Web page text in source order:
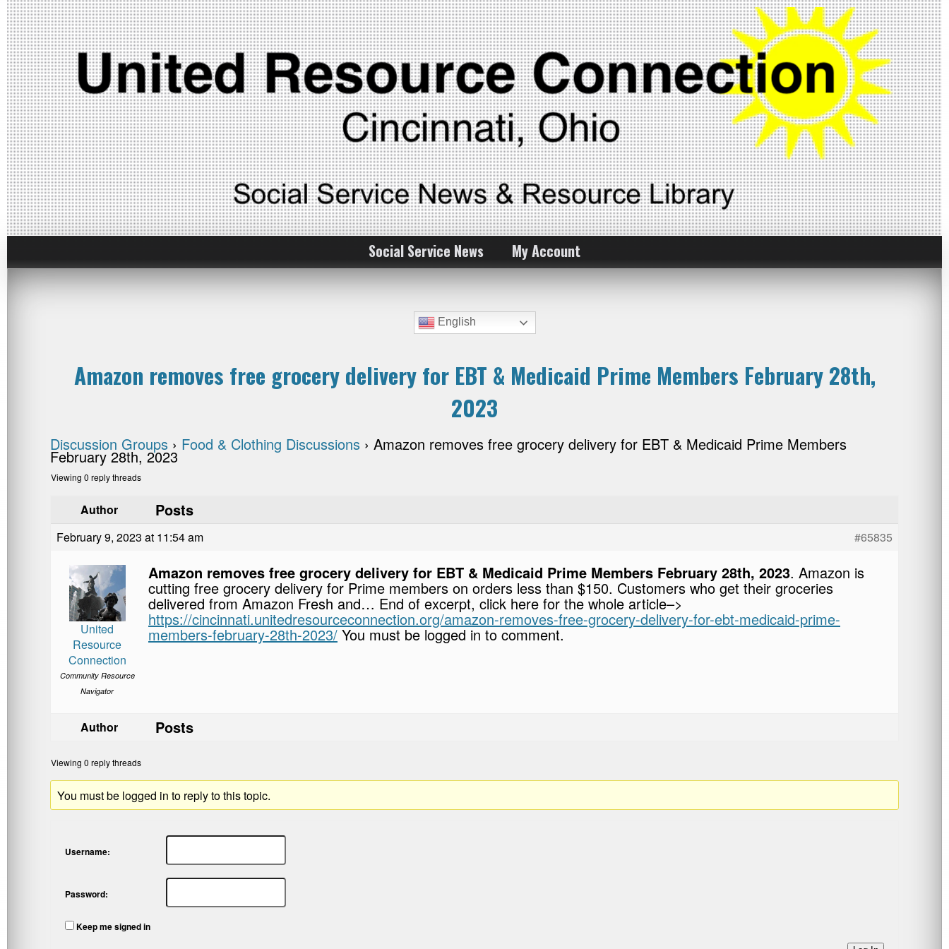
Social Service News My Account
English
Amazon removes free grocery delivery for EBT & Medicaid Prime Members February 28th,
2023
Discussion Groups › Food & Clothing Discussions › Amazon removes free grocery delivery for EBT & Medicaid Prime Members
February 28th, 2023
Viewing 0 reply threads
Author Posts
February 9, 2023 at 11:54 am #65835
United
Resource
Connection
Community Resource
Navigator
Amazon removes free grocery delivery for EBT & Medicaid Prime Members February 28th, 2023. Amazon is
cutting free grocery delivery for Prime members on orders less than $150. Customers who get their groceries
delivered from Amazon Fresh and… End of excerpt, click here for the whole article–>
https://cincinnati.unitedresourceconnection.org/amazon-removes-free-grocery-delivery-for-ebt-medicaid-prime-
members-february-28th-2023/ You must be logged in to comment.
Author Posts
Viewing 0 reply threads
You must be logged in to reply to this topic.
Username:
Password:
Keep me signed in